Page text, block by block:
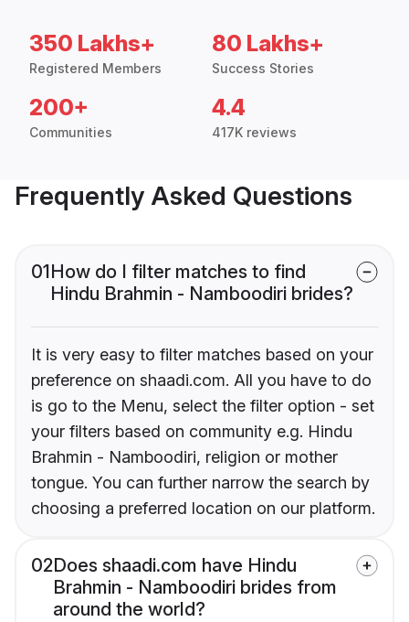
350 Lakhs+
Registered Members
80 Lakhs+
Success Stories
200+
Communities
4.4
417K reviews
Frequently Asked Questions
01How do I filter matches to find
Hindu Brahmin - Namboodiri brides?
It is very easy to filter matches based on your
preference on shaadi.com. All you have to do
is go to the Menu, select the filter option - set
your filters based on community e.g. Hindu
Brahmin - Namboodiri, religion or mother
tongue. You can further narrow the search by
choosing a preferred location on our platform.
02Does shaadi.com have Hindu
Brahmin - Namboodiri brides from
around the world?